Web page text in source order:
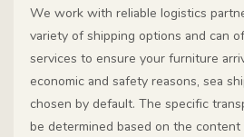
We work with reliable logistics
variety of shipping options and can
services to ensure your furniture
economic and safety reasons, sea
chosen by default. The specific
be determined based on the